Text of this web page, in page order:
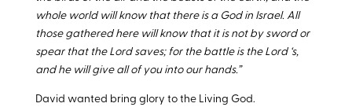
whole world will know that there is a God in Israel. All
those gathered here will know that it is not by sword or
spear that the Lord saves; for the battle is the Lord ‘s,
and he will give all of you into our hands.”
David wanted bring glory to the Living God.